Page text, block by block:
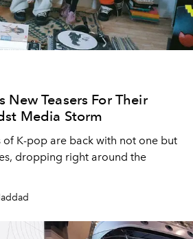
New Teasers For Their
Media Storm
of K-pop are back with not one but
dropping right around the